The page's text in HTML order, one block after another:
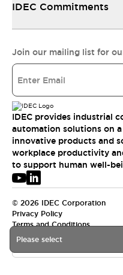
Please select
IDEC Commitments
Join our mailing list for
IDEC provides industrial
automation solutions on
innovative products and
workplace productivity
to support human well-
© 2026 IDEC Corporation
Privacy Policy
Terms and Conditions
APAC